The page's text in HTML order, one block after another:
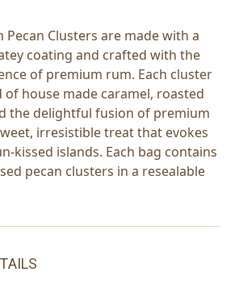
Pecan Clusters are made with a
coating and crafted with the
of premium rum. Each cluster
of house made caramel, roasted
the delightful fusion of premium
irresistible treat that evokes
kissed islands. Each bag contains
pecan clusters in a resealable